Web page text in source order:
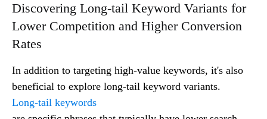
Discovering Long-tail Keyword Variants for
Lower Competition and Higher Conversion
Rates
In addition to targeting high-value keywords, it's also
beneficial to explore long-tail keyword variants.
Long-tail keywords